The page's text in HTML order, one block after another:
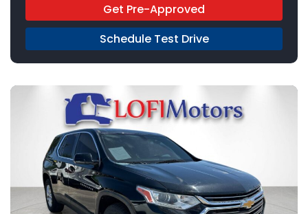
Get Pre-Approved
Schedule Test Drive